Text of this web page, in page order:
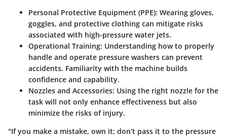
Personal Protective Equipment (PPE): Wearing gloves,
goggles, and protective clothing can mitigate risks
associated with high-pressure water jets.
Operational Training: Understanding how to properly
handle and operate pressure washers can prevent
accidents. Familiarity with the machine builds
confidence and capability.
Nozzles and Accessories: Using the right nozzle for the
task will not only enhance effectiveness but also
minimize the risks of injury.
"If you make a mistake, own it; don’t pass it to the pressure